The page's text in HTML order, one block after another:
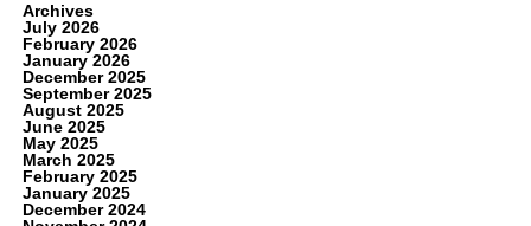
Archives
July 2026
February 2026
January 2026
December 2025
September 2025
August 2025
June 2025
May 2025
March 2025
February 2025
January 2025
December 2024